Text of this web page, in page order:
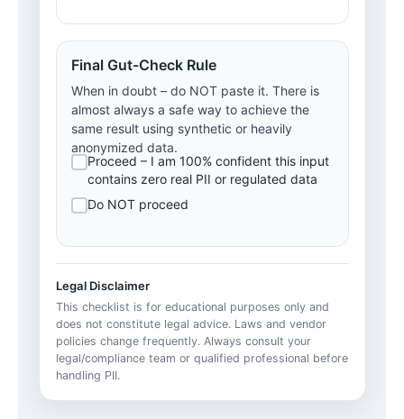
Final Gut-Check Rule
When in doubt – do NOT paste it. There is
almost always a safe way to achieve the
same result using synthetic or heavily
anonymized data.
Proceed – I am 100% confident this input
contains zero real PII or regulated data
Do NOT proceed
Legal Disclaimer
This checklist is for educational purposes only and
does not constitute legal advice. Laws and vendor
policies change frequently. Always consult your
legal/compliance team or qualified professional before
handling PII.